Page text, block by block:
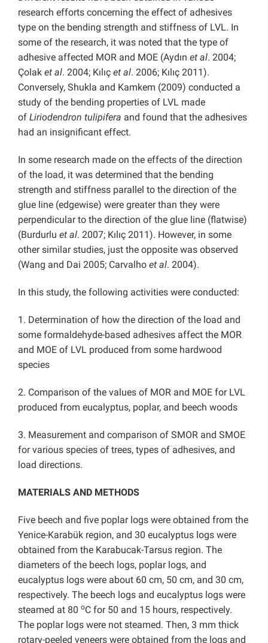
research efforts concerning the effect of adhesives
type on the bending strength and stiffness of LVL. In
some of the research, it was noted that the type of
adhesive affected MOR and MOE (Aydın et al. 2004;
Çolak et al. 2004; Kılıç et al. 2006; Kılıç 2011).
Conversely, Shukla and Kamkem (2009) conducted a
study of the bending properties of LVL made
of Liriodendron tulipifera and found that the adhesives
had an insignificant effect.
In some research made on the effects of the direction
of the load, it was determined that the bending
strength and stiffness parallel to the direction of the
glue line (edgewise) were greater than they were
perpendicular to the direction of the glue line (flatwise)
(Burdurlu et al. 2007; Kılıç 2011). However, in some
other similar studies, just the opposite was observed
(Wang and Dai 2005; Carvalho et al. 2004).
In this study, the following activities were conducted:
1. Determination of how the direction of the load and
some formaldehyde-based adhesives affect the MOR
and MOE of LVL produced from some hardwood
species
2. Comparison of the values of MOR and MOE for LVL
produced from eucalyptus, poplar, and beech woods
3. Measurement and comparison of SMOR and SMOE
for various species of trees, types of adhesives, and
load directions.
MATERIALS AND METHODS
Five beech and five poplar logs were obtained from the
Yenice-Karabük region, and 30 eucalyptus logs were
obtained from the Karabucak-Tarsus region. The
diameters of the beech logs, poplar logs, and
eucalyptus logs were about 60 cm, 50 cm, and 30 cm,
respectively. The beech logs and eucalyptus logs were
steamed at 80 oC for 50 and 15 hours, respectively.
The poplar logs were not steamed. Then, 3 mm thick
rotary-peeled veneers were obtained from the logs and